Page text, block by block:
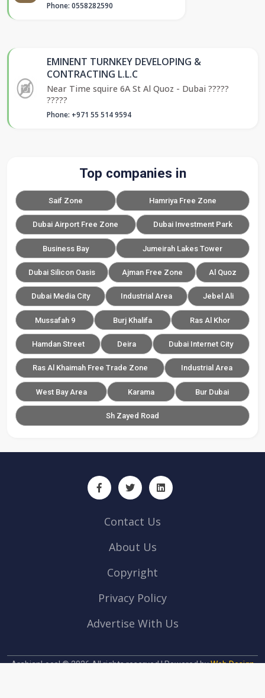
Phone: 0558282590
EMINENT TURNKEY DEVELOPING &
CONTRACTING L.L.C
Near Time squire 6A St Al Quoz - Dubai ?????
?????
Phone: +971 55 514 9594
Top companies in
Saif Zone Hamriya Free Zone
Dubai Airport Free Zone Dubai Investment Park
Business Bay Jumeirah Lakes Tower
Dubai Silicon Oasis Ajman Free Zone Al Quoz
Dubai Media City Industrial Area Jebel Ali
Mussafah 9 Burj Khalifa Ras Al Khor
Hamdan Street Deira Dubai Internet City
Ras Al Khaimah Free Trade Zone Industrial Area
West Bay Area Karama Bur Dubai
Sh Zayed Road
Contact Us
About Us
Copyright
Privacy Policy
Advertise With Us
ArabianLocal © 2026 All rights reserved | Powered byWeb Design